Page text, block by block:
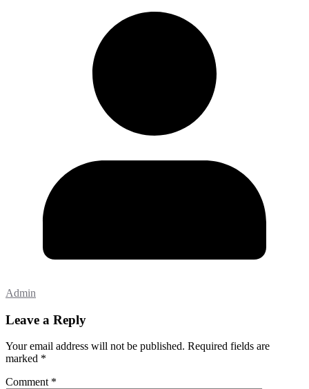
Admin
Leave a Reply
Your email address will not be published. Required fields are
marked *
Comment *